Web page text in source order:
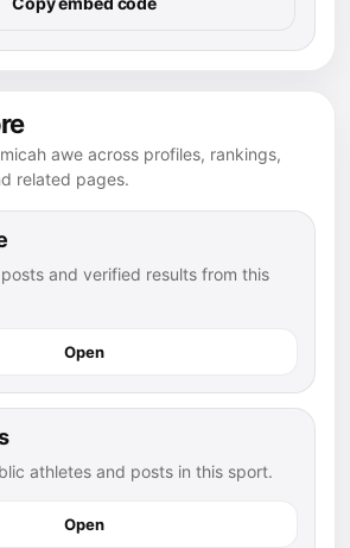
awe across profiles, rankings,
related pages.
and verified results from this
Open
athletes and posts in this sport.
Open